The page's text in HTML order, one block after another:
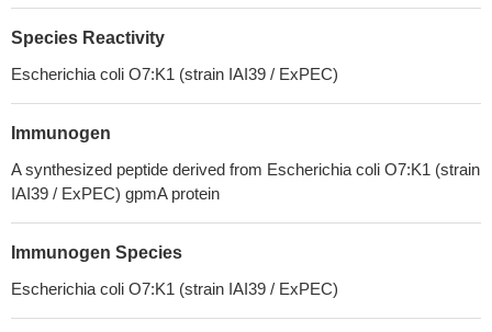
Species Reactivity
Escherichia coli O7:K1 (strain IAI39 / ExPEC)
Immunogen
A synthesized peptide derived from Escherichia coli O7:K1 (strain
IAI39 / ExPEC) gpmA protein
Immunogen Species
Escherichia coli O7:K1 (strain IAI39 / ExPEC)